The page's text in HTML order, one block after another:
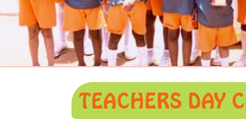
TEACHERS DAY